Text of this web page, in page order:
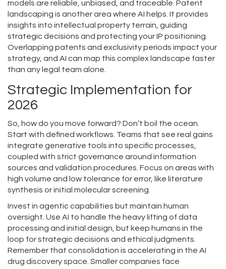
models are reliable, unbiased, and traceable. Patent
landscaping is another area where AI helps. It provides
insights into intellectual property terrain, guiding
strategic decisions and protecting your IP positioning.
Overlapping patents and exclusivity periods impact your
strategy, and AI can map this complex landscape faster
than any legal team alone.
Strategic Implementation for
2026
So, how do you move forward? Don’t boil the ocean.
Start with defined workflows. Teams that see real gains
integrate generative tools into specific processes,
coupled with strict governance around information
sources and validation procedures. Focus on areas with
high volume and low tolerance for error, like literature
synthesis or initial molecular screening.
Invest in agentic capabilities but maintain human
oversight. Use AI to handle the heavy lifting of data
processing and initial design, but keep humans in the
loop for strategic decisions and ethical judgments.
Remember that consolidation is accelerating in the AI
drug discovery space. Smaller companies face